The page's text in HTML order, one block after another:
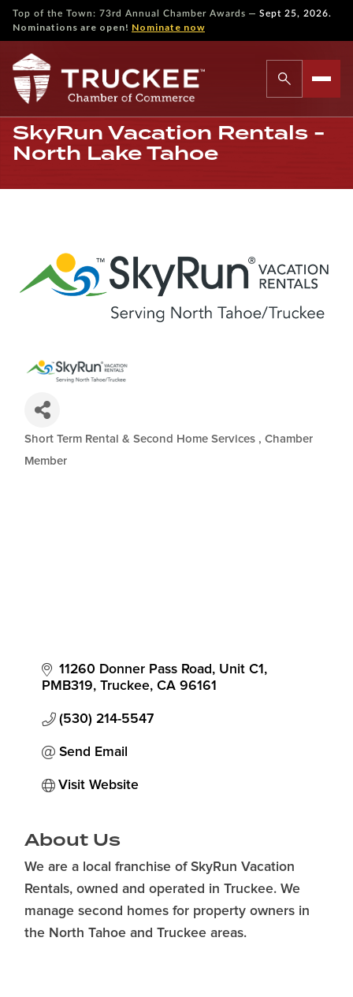
Top of the Town: 73rd Annual Chamber Awards — Sept 25, 2026.
Nominations are open! Nominate now
SkyRun Vacation Rentals -
North Lake Tahoe
Categories
Short Term Rental & Second Home Services
Chamber
Member
11260 Donner Pass Road, Unit C1
PMB319 Truckee CA 96161
(530) 214-5547
Send Email
Visit Website
About Us
We are a local franchise of SkyRun Vacation
Rentals, owned and operated in Truckee. We
manage second homes for property owners in
the North Tahoe and Truckee areas.